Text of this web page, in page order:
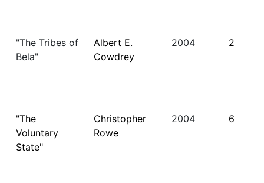
"The Tribes of
Bela"
Albert E.
Cowdrey
2004 2
"The
Voluntary
State"
Christopher
Rowe
2004 6